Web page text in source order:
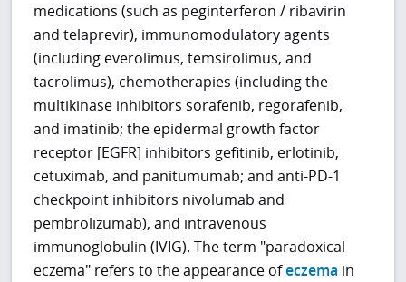
medications (such as peginterferon / ribavirin
and telaprevir), immunomodulatory agents
(including everolimus, temsirolimus, and
tacrolimus), chemotherapies (including the
multikinase inhibitors sorafenib, regorafenib,
and imatinib; the epidermal growth factor
receptor [EGFR] inhibitors gefitinib, erlotinib,
cetuximab, and panitumumab; and anti-PD-1
checkpoint inhibitors nivolumab and
pembrolizumab), and intravenous
immunoglobulin (IVIG). The term "paradoxical
eczema" refers to the appearance ofeczema in